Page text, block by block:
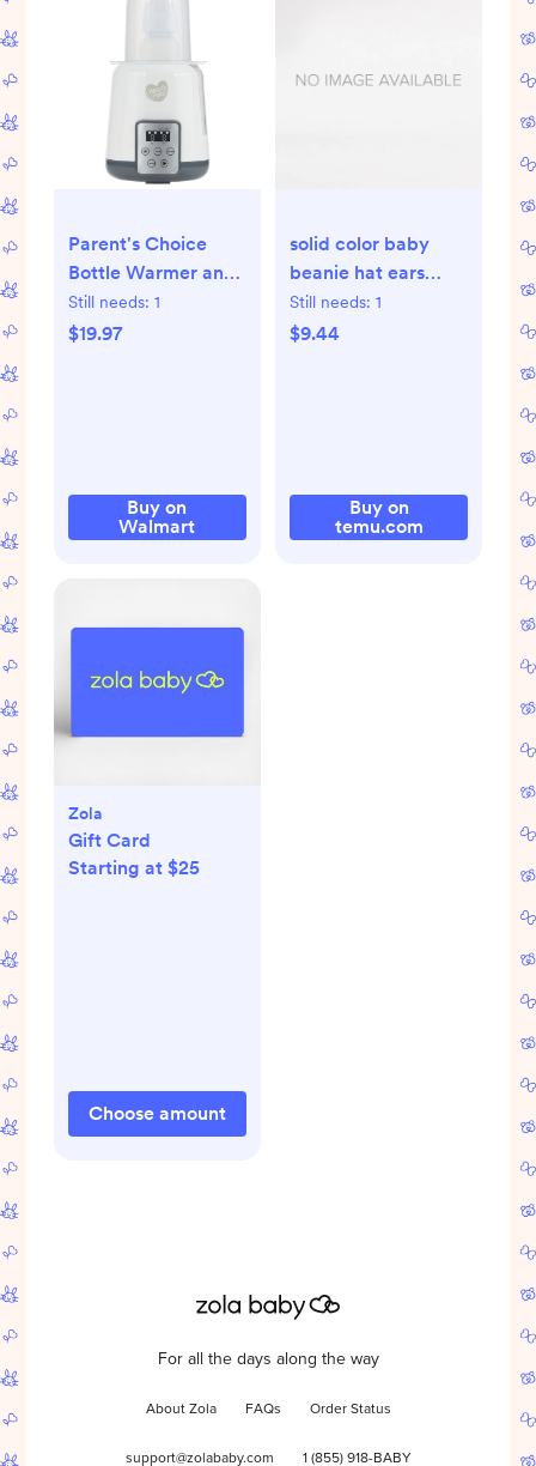
Parent's Choice
Bottle Warmer and
Sterilizer HSA/FSA
Eligible -
Still needs: 1
$19.97
Buy on
Walmart
solid color baby
beanie hat ears
mittens booties
9pcs set - Temu
Still needs: 1
$9.44
Buy on
temu.com
Zola
Gift Card
Starting at $25
Choose amount
For all the days along the way
About Zola FAQs Order Status
support@zolababy.com 1 (855) 918-BABY